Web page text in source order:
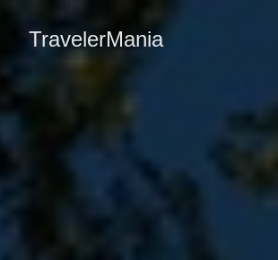
TravelerMania